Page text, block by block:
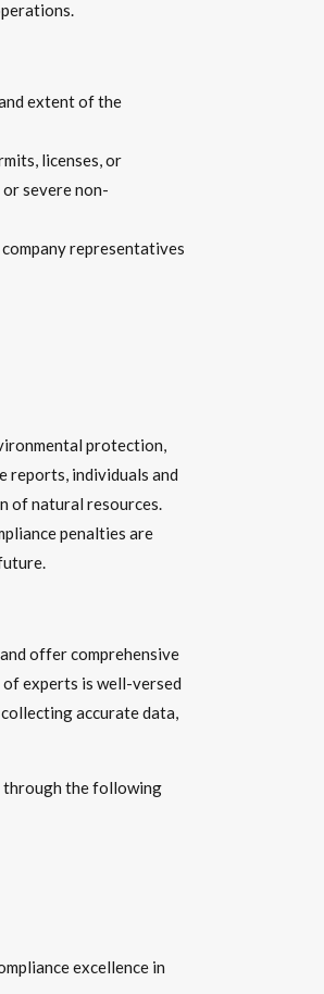
extent of the
licenses, or
severe non-
representatives
protection,
reports, individuals and
of natural resources.
penalties are
offer comprehensive
experts is well-versed
accurate data,
through the following
excellence in